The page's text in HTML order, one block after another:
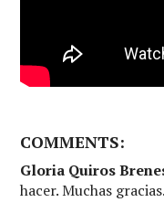
COMMENTS:
Gloria Quiros
hacer. Muchas gracias.